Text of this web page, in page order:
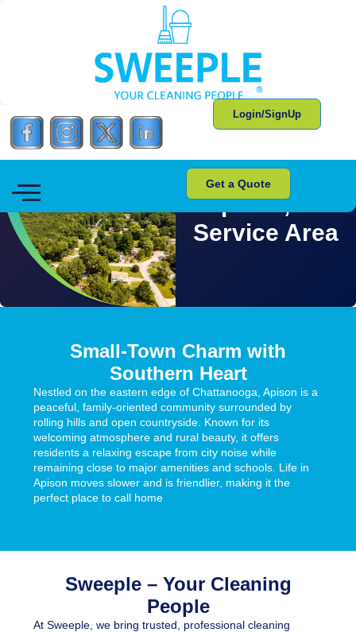
Login/SignUp
Get a Quote
Apison, TN
Service Area
Small-Town Charm with
Southern Heart
Nestled on the eastern edge of Chattanooga, Apison is a
peaceful, family-oriented community surrounded by
rolling hills and open countryside. Known for its
welcoming atmosphere and rural beauty, it offers
residents a relaxing escape from city noise while
remaining close to major amenities and schools. Life in
Apison moves slower and is friendlier, making it the
perfect place to call home
Sweeple – Your Cleaning
People
At Sweeple, we bring trusted, professional cleaning